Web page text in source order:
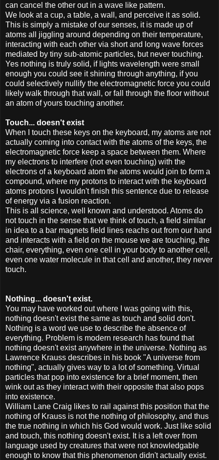
can cancel the other out in a wave like pattern.
We look at a cup, a table, a wall, and perceive it as solid.
This is simply a mistake of our senses, it is made up of
atoms all jiggling around depending on their temperature,
interacting with each other via short and long wave forces
mediated by tiny sub-atomic particles, but never touching.
Yes nothing is truly solid, if lights wavelength were small
enough you could see it shining through anything, if you
could selectively nullify the electromagnetic force you could
likely walk through that wall, or fall through the floor without
an atom of yours touching another.
Touch... doesn't exist
When I touch these keys on the keyboard, my atoms are not
actually coming into contact with the atoms of the keys, the
electromagnetic force keep a space between them. Where
my electrons to interfere (not even touching) with the
electrons of a keyboard atom the atoms would join to form a
compound, where my protons to interact with the keyboard
atoms protons I wouldn't finish this sentence due to release
of energy via a fusion reaction.
This is all science, well known and understood. Atoms do
not touch in the sense that we think of touch, a field similar
in idea to a bar magnets field lines reachs out from our hand
and interacts with a field on the mouse we are touching, the
chair, everything, even one cell in your body to another cell,
even one water molecule in that cell and another, they never
touch.
Nothing... doesn't exist.
You may have worked out where I was going with this,
nothing doesn't exist the same as touch and solid don't.
Nothing is a word we use to describe the absence of
everything. Problem is modern research has found that
nothing doesn't exist anywhere in the universe. Nothing as
Lawrence Krauss describes in his book "A universe from
nothing", actually gives way to a lot of something. Virtual
particles that pop into existence for a brief moment, then
wink out as they interact with their opposite that also pops
into existence.
William Lane Craig likes to rail against this position that the
nothing of Krauss is not the nothing of philosophy, and thus
the true nothing in which his God would work. Just like solid
and touch, this nothing doesn't exist. It is a left over from
language used by creatures that were not knowledgable
enough to know that this phenomenon didn't actually exist.